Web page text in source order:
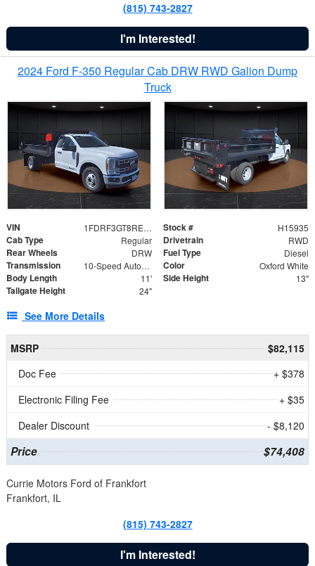
(815) 743-2827
I'm Interested!
2024 Ford F-350 Regular Cab DRW RWD Galion Dump
Truck
VIN 1FDRF3GT8REF07196 Stock # H15935
Cab Type Regular Drivetrain RWD
Rear Wheels DRW Fuel Type Diesel
Transmission 10-Speed Automatic Color Oxford White
Body Length 11' Side Height 13"
Tailgate Height 24"
See More Details
MSRP
$82,115
Doc Fee
+ $378
Electronic Filing Fee
+ $35
Dealer Discount
- $8,120
Price $74,408
Currie Motors Ford of Frankfort
Frankfort, IL
(815) 743-2827
I'm Interested!